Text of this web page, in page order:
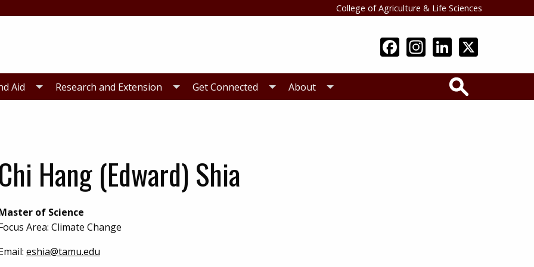
College of Agriculture & Life Sciences
Aid Research and Extension Get Connected About
Chi Hang (Edward) Shia
of Science
Area: Climate Change
eshia@tamu.edu